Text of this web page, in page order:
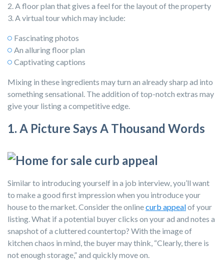
2. A floor plan that gives a feel for the layout of the property
3. A virtual tour which may include:
Fascinating photos
An alluring floor plan
Captivating captions
Mixing in these ingredients may turn an already sharp ad into
something sensational. The addition of top-notch extras may
give your listing a competitive edge.
1. A Picture Says A Thousand Words
Similar to introducing yourself in a job interview, you’ll want
to make a good first impression when you introduce your
house to the market. Consider theonlinecurb appealof your
listing. What if a potential buyer clicks on your ad and notes a
snapshot of a cluttered countertop? With the image of
kitchen chaos in mind, the buyer may think, “Clearly, there is
not enough storage,” and quickly move on.